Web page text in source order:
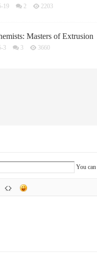
19 2 2203
Masters of Extrusion
3 3 3660
You